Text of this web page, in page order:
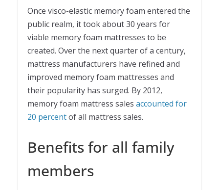
Once visco-elastic memory foam entered the
public realm, it took about 30 years for
viable memory foam mattresses to be
created. Over the next quarter of a century,
mattress manufacturers have refined and
improved memory foam mattresses and
their popularity has surged. By 2012,
memory foam mattress sales accounted for
20 percentof all mattress sales.
Benefits for all family
members